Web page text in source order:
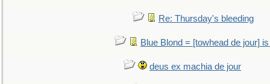
Re: Thursday's bleeding
Blue Blond = [towhead de jour]
deus ex machia de jour